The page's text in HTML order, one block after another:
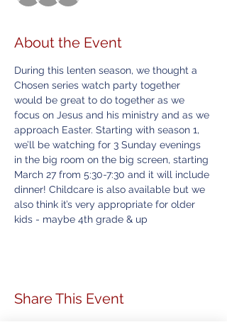
About the Event
During this lenten season, we thought a
Chosen series watch party together
would be great to do together as we
focus on Jesus and his ministry and as we
approach Easter. Starting with season 1,
we’ll be watching for 3 Sunday evenings
in the big room on the big screen, starting
March 27 from 5:30-7:30 and it will include
dinner! Childcare is also available but we
also think it’s very appropriate for older
kids - maybe 4th grade & up
Share This Event